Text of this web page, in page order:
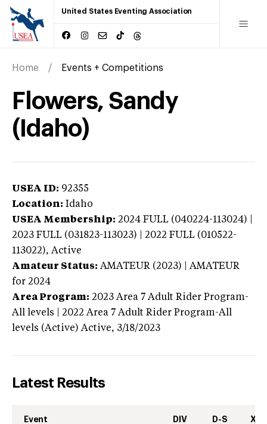
United States Eventing Association
Home Events + Competitions
Flowers, Sandy
(Idaho)
USEA ID: 92355
Location: Idaho
USEA Membership: 2024 FULL (040224-113024) |
2023 FULL (031823-113023) | 2022 FULL (010522-
113022), Active
Amateur Status: AMATEUR (2023) | AMATEUR
for 2024
Area Program: 2023 Area 7 Adult Rider Program-
All levels | 2022 Area 7 Adult Rider Program-All
levels (Active) Active, 3/18/2023
Latest Results
Event DIV D-S XC-